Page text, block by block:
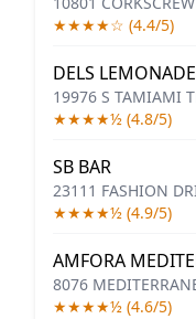
★★★★☆ (4.4/5)
DELS
19976 S TAMIAMI
★★★★½ (4.8/5)
SB BAR
23111 FASHION
★★★★½ (4.9/5)
AMFORA
8076
★★★★½ (4.6/5)